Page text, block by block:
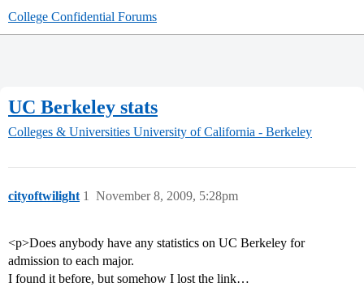
College Confidential Forums
UC Berkeley stats
Colleges & Universities University of California - Berkeley
cityoftwilight November 8, 2009, 5:28pm
1
<p>Does anybody have any statistics on UC Berkeley for
admission to each major.
I found it before, but somehow I lost the link…